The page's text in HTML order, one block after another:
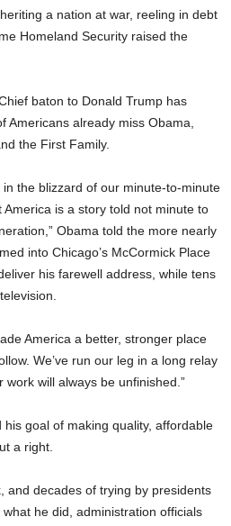
a nation at war, reeling in debt
Homeland Security raised the
baton to Donald Trump has
Americans already miss Obama,
the First Family.
in the blizzard of our minute-to-minute
America is a story told not minute to
Obama told the more nearly
into Chicago’s McCormick Place
his farewell address, while tens
America a better, stronger place
We’ve run our leg in a long relay
will always be unfinished.”
goal of making quality, affordable
a right.
and decades of trying by presidents
he did, administration officials